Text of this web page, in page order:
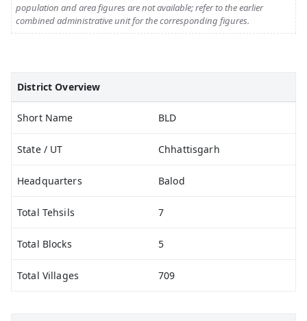
population and area figures are not available; refer to the earlier
combined administrative unit for the corresponding figures.
District Overview
Short Name BLD
State / UT Chhattisgarh
Headquarters Balod
Total Tehsils 7
Total Blocks 5
Total Villages 709